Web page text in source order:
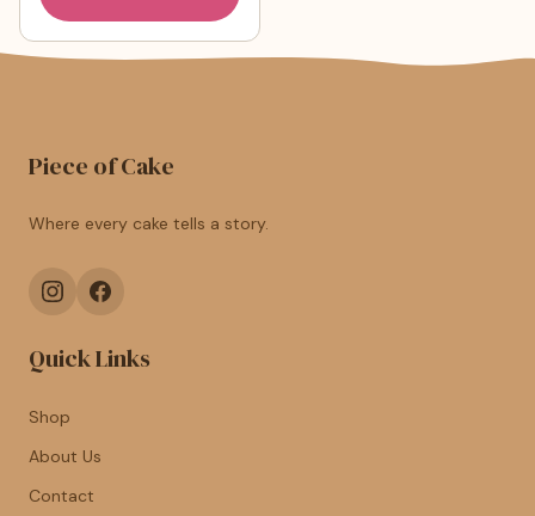
Piece of Cake
Where every cake tells a story.
Quick Links
Shop
About Us
Contact